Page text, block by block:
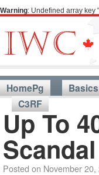
Warning: Undefined array key
HomePg
C3RF
Up To
Scandal
Posted on November 20,